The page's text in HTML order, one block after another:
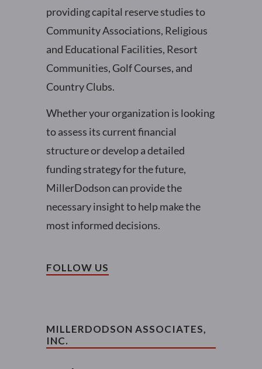
providing capital reserve studies to
Community Associations, Religious
and Educational Facilities, Resort
Communities, Golf Courses, and
Country Clubs.
Whether your organization is looking
to assess its current financial
structure or develop a detailed
funding strategy for the future,
MillerDodson can provide the
necessary insight to help make the
most informed decisions.
FOLLOW US
MILLERDODSON ASSOCIATES,
INC.